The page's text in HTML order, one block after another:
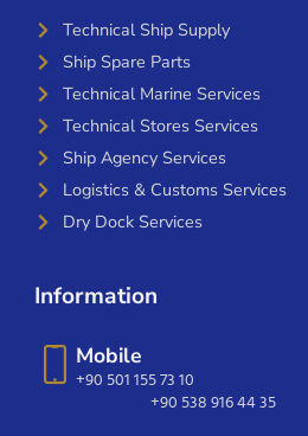
Technical Ship Supply
Ship Spare Parts
Technical Marine Services
Technical Stores Services
Ship Agency Services
Logistics & Customs Services
Dry Dock Services
Information
Mobile
+90 501 155 73 10
+90 538 916 44 35